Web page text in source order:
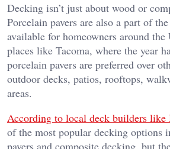
Decking isn’t just about wood or
Porcelain pavers are also a part of
available for homeowners around
places like Tacoma, where the year
porcelain pavers are preferred over
outdoor decks, patios, rooftops,
areas.
According to local deck builders like
of the most popular decking options